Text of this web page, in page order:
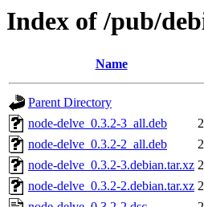
Index of /pub/
Name
Parent Directory
node-delve_0.3.2-3_all.deb
node-delve_0.3.2-2_all.deb
node-delve_0.3.2-3.debian.tar.xz
node-delve_0.3.2-2.debian.tar.xz